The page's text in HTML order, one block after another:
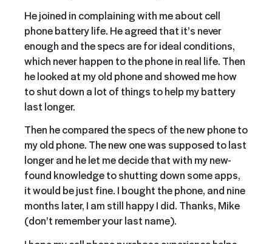
He joined in complaining with me about cell
phone battery life. He agreed that it’s never
enough and the specs are for ideal conditions,
which never happen to the phone in real life. Then
he looked at my old phone and showed me how
to shut down a lot of things to help my battery
last longer.
Then he compared the specs of the new phone to
my old phone. The new one was supposed to last
longer and he let me decide that with my new-
found knowledge to shutting down some apps,
it would be just fine. I bought the phone, and nine
months later, I am still happy I did. Thanks, Mike
(don’t remember your last name).